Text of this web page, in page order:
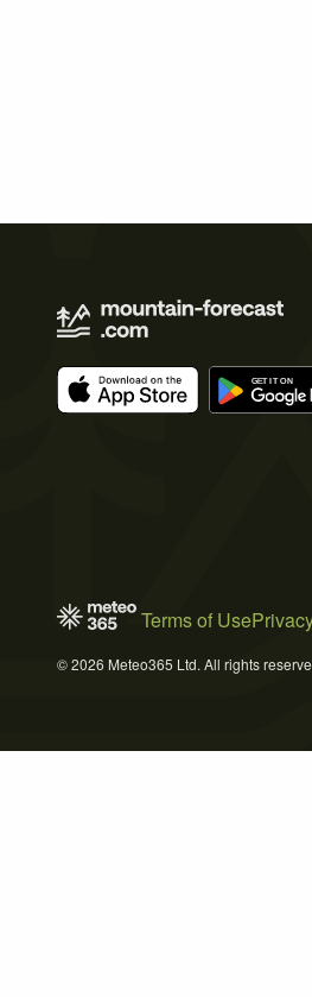
Terms of Use
© 2026 Meteo365 Ltd. All rights